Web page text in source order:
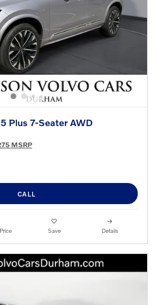
Plus 7-Seater AWD
MSRP
CALL
Save Details